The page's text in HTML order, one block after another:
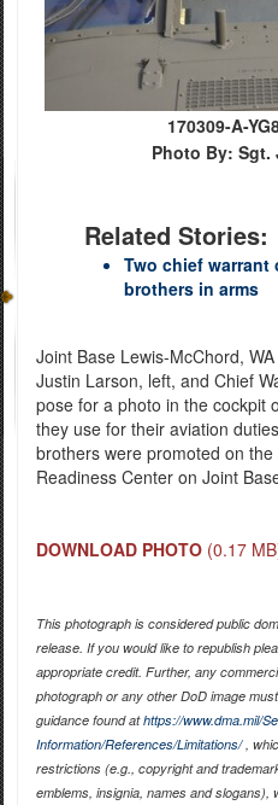
170309-A-
Photo By: Sgt.
Related Stories:
Two chief
brothers in arms
Joint Base Lewis-McChord,
Justin Larson, left, and Chief
pose for a photo in the cockpit
they use for their aviation
brothers were promoted on
Readiness Center on Joint
DOWNLOAD PHOTO (0.17
This photograph is considered public
release. If you would like to republish
appropriate credit. Further, any
photograph or any other DoD image
guidance found athttps://www.dma.mil/
Information/References/Limitations/,
restrictions (e.g., copyright and
emblems, insignia, names and slogans),